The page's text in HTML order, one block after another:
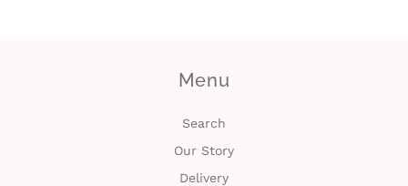
Menu
Search
Our Story
Delivery